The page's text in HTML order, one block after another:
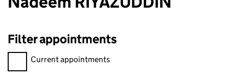
Filter appointments
Filter appointments, selecting an input will reload the page.
Current appointments